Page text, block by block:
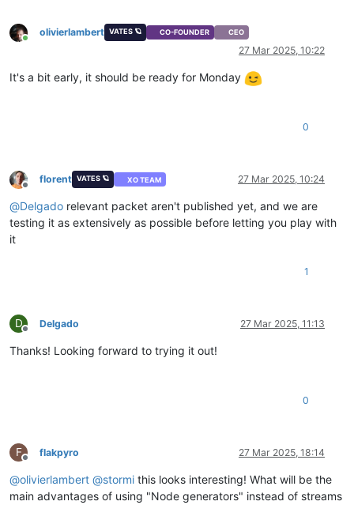
Online
olivierlambert VATES 🪐 CO-FOUNDER CEO
27 Mar 2025, 10:22
It's a bit early, it should be ready for Monday
0
Offline
florent VATES 🪐 XO TEAM 27 Mar 2025, 10:24
@Delgado relevant packet aren't published yet, and we are
testing it as extensively as possible before letting you play with
it
1
D
Offline
Delgado 27 Mar 2025, 11:13
Thanks! Looking forward to trying it out!
0
F
Offline
flakpyro 27 Mar 2025, 18:14
@olivierlambert @stormi this looks interesting! What will be the
main advantages of using "Node generators" instead of streams